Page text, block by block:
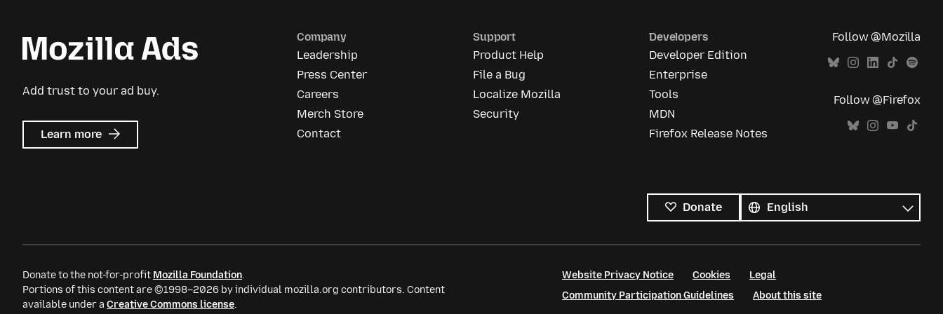
Add trust to your ad buy.
Learn more about
Mozilla
Company
Leadership
Press Center
Careers
Merch Store
Contact
Support
Product Help
File a Bug
Localize Mozilla
Security
Developers
Developer Edition
Enterprise
Tools
MDN
Firefox Release Notes
Follow @Mozilla
Follow @Firefox
Donate
languages
Language
Donate to the not-for-profit Mozilla Foundation.
Portions of this content are ©1998–2026 by individual mozilla.org contributors. Content
available under a Creative Commons license.
Website Privacy Notice Cookies
Legal
Community Participation Guidelines
About this site